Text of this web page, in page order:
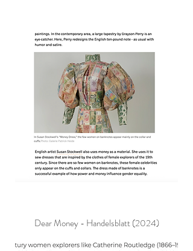
Dear Money - Handelsblatt (2024)